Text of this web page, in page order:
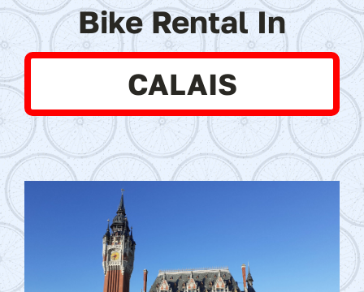
Bike Rental In
CALAIS